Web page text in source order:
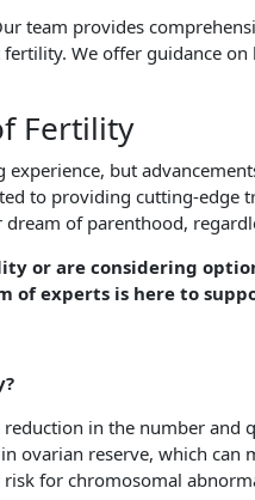
team provides
We offer guidance
Fertility
but
to providing cutting-edge
of parenthood,
or are considering
of experts is here to
in the number and
ovarian reserve, which can
for chromosomal